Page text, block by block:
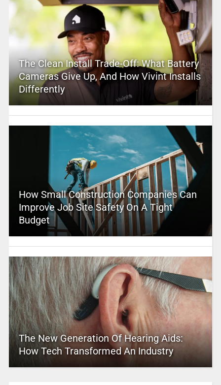
The Clean Install Trade-Off: What Battery
Cameras Give Up, And How Vivint Installs
Differently
How Small Construction Companies Can
Improve Job Site Safety On A Tight
Budget
The New Generation Of Hearing Aids:
How Tech Transformed An Industry